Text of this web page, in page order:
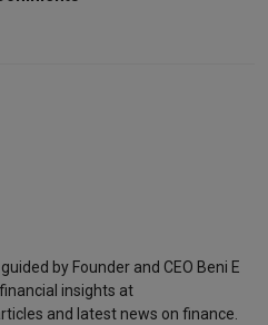
by Founder and CEO Beni E
insights at
and latest news on finance.